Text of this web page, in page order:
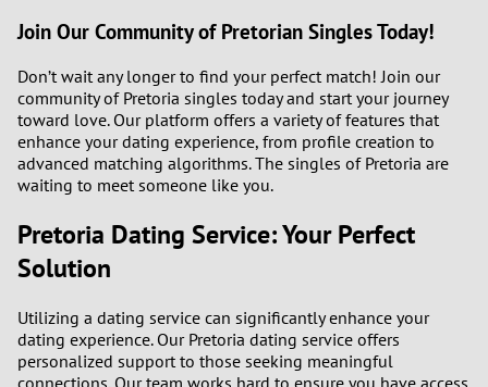
Join Our Community of Pretorian Singles Today!
Don’t wait any longer to find your perfect match! Join our
community of Pretoria singles today and start your journey
toward love. Our platform offers a variety of features that
enhance your dating experience, from profile creation to
advanced matching algorithms. The singles of Pretoria are
waiting to meet someone like you.
Pretoria Dating Service: Your Perfect
Solution
Utilizing a dating service can significantly enhance your
dating experience. Our Pretoria dating service offers
personalized support to those seeking meaningful
connections. Our team works hard to ensure you have access